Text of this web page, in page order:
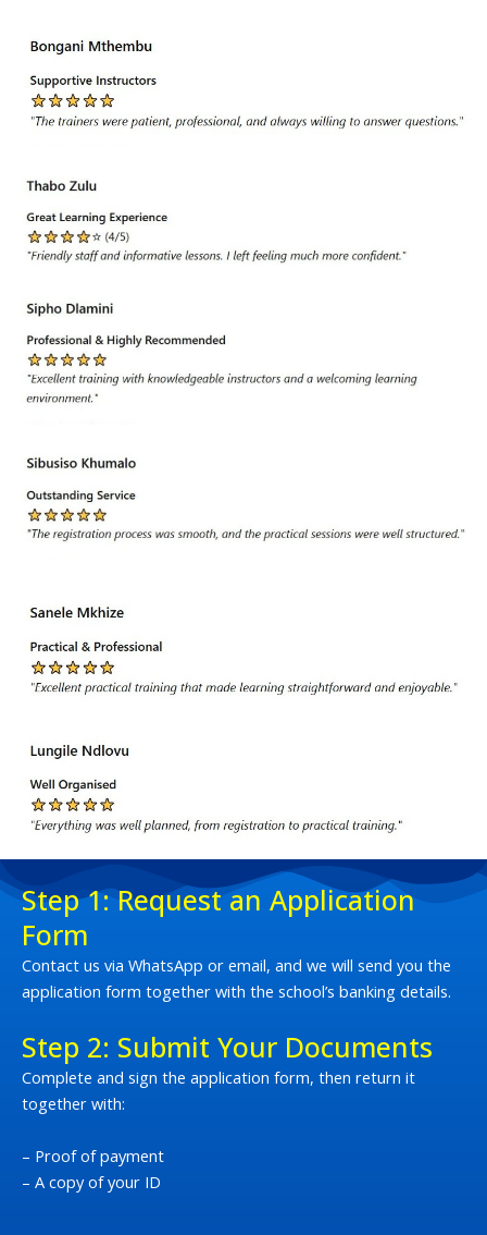
Step 1: Request an Application
Form
Contact us via WhatsApp or email, and we will send you the
application form together with the school’s banking details.
Step 2: Submit Your Documents
Complete and sign the application form, then return it
together with:
– Proof of payment
– A copy of your ID